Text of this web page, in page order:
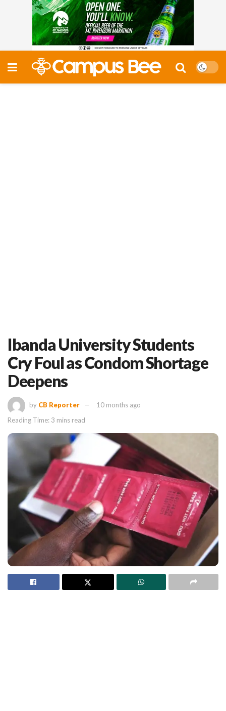
Ibanda University Students
Cry Foul as Condom Shortage
Deepens
by CB Reporter
10 months ago
Reading Time: 3 mins read